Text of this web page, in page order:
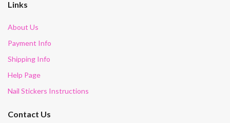
Links
About Us
Payment Info
Shipping Info
Help Page
Nail Stickers Instructions
Contact Us